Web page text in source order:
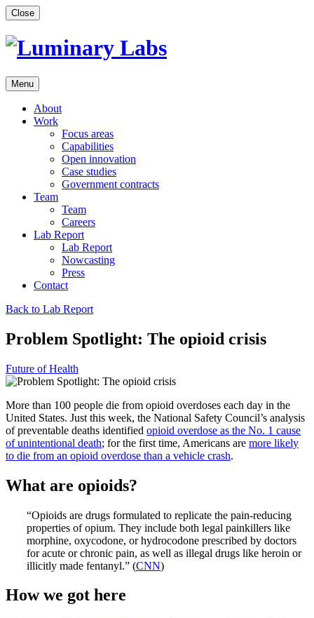
Skip
to
content
Close
Menu
About
Work
Focus areas
Capabilities
Open innovation
Case studies
Government contracts
Team
Team
Careers
Lab Report
Lab Report
Nowcasting
Press
Contact
Back to Lab Report
Problem Spotlight: The opioid crisis
Future of Health
More than 100 people die from opioid overdoses each day in the
United States. Just this week, the National Safety Council’s analysis
of preventable deaths identified opioid overdose as the No. 1 cause
of unintentional death; for the first time, Americans are more likely
to die from an opioid overdose than a vehicle crash.
What are opioids?
“Opioids are drugs formulated to replicate the pain-reducing
properties of opium. They include both legal painkillers like
morphine, oxycodone, or hydrocodone prescribed by doctors
for acute or chronic pain, as well as illegal drugs like heroin or
illicitly made fentanyl.” (CNN)
How we got here